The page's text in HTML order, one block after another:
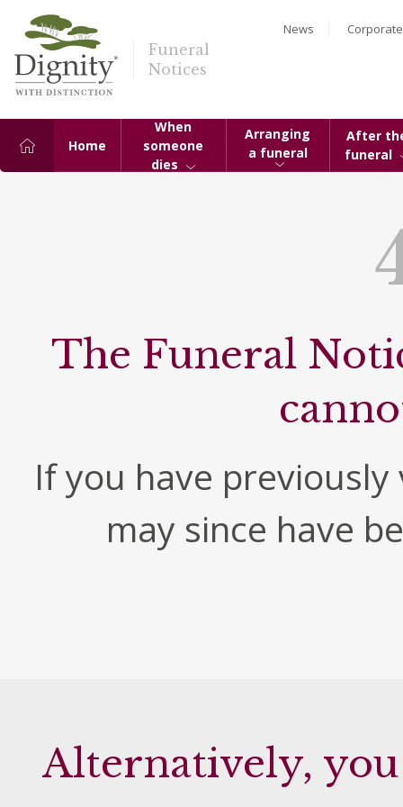
Funeral
Notices
News Corporate
Home
When
someone
dies
Arranging
a funeral
After
funeral
The Funeral
If you have
may since have
Alternatively,